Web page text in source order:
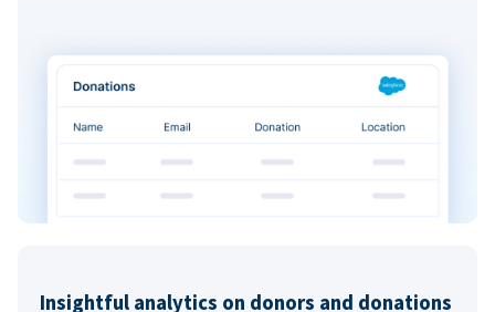
Insightful analytics on donors and donations